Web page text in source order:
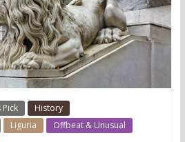
History
Liguria
Offbeat & Unusual